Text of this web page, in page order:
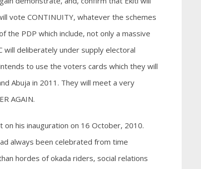
vote CONTINUITY, whatever the schemes
the PDP which include, not only a massive
will deliberately under supply electoral
to use the voters cards which they will
Abuja in 2011. They will meet a very
AGAIN.
his inauguration on 16 October, 2010.
always been celebrated from time
hordes of okada riders, social relations